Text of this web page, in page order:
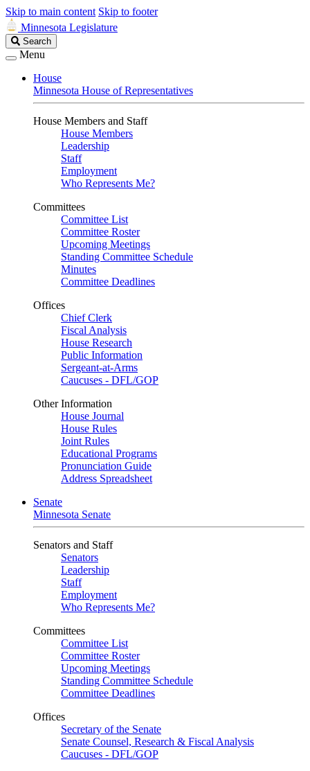
Skip to main content Skip to footer
Minnesota Legislature
Search
Legislature
Search
Menu
House
Minnesota House of Representatives
House Members and Staff
House Members
Leadership
Staff
Employment
Who Represents Me?
Committees
Committee List
Committee Roster
Upcoming Meetings
Standing Committee Schedule
Minutes
Committee Deadlines
Offices
Chief Clerk
Fiscal Analysis
House Research
Public Information
Sergeant-at-Arms
Caucuses - DFL/GOP
Other Information
House Journal
House Rules
Joint Rules
Educational Programs
Pronunciation Guide
Address Spreadsheet
Senate
Minnesota Senate
Senators and Staff
Senators
Leadership
Staff
Employment
Who Represents Me?
Committees
Committee List
Committee Roster
Upcoming Meetings
Standing Committee Schedule
Committee Deadlines
Offices
Secretary of the Senate
Senate Counsel, Research & Fiscal Analysis
Caucuses - DFL/GOP